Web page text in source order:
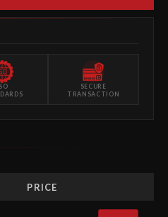
ISO
SECURE
TRANSACTION
PRICE